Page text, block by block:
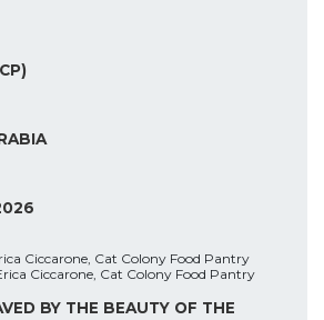
Ciccarone, Cat Colony Food Pantry
Ciccarone, Cat Colony Food Pantry
BY THE BEAUTY OF THE